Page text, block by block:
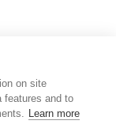
on site
features and to
Learn more